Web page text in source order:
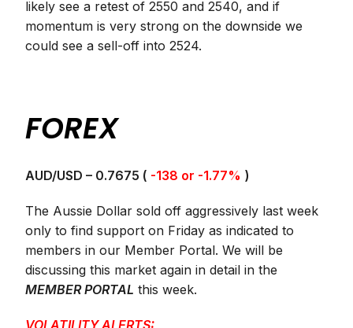
likely see a retest of 2550 and 2540, and if
momentum is very strong on the downside we
could see a sell-off into 2524.
FOREX
AUD/USD – 0.7675 ( -138 or -1.77% )
The Aussie Dollar sold off aggressively last week
only to find support on Friday as indicated to
members in our Member Portal. We will be
discussing this market again in detail in the
MEMBER PORTAL this week.
VOLATILITY ALERTS: